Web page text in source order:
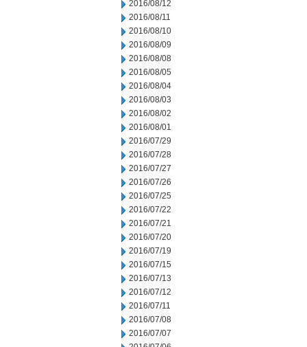
2016/08/12
2016/08/11
2016/08/10
2016/08/09
2016/08/08
2016/08/05
2016/08/04
2016/08/03
2016/08/02
2016/08/01
2016/07/29
2016/07/28
2016/07/27
2016/07/26
2016/07/25
2016/07/22
2016/07/21
2016/07/20
2016/07/19
2016/07/15
2016/07/13
2016/07/12
2016/07/11
2016/07/08
2016/07/07